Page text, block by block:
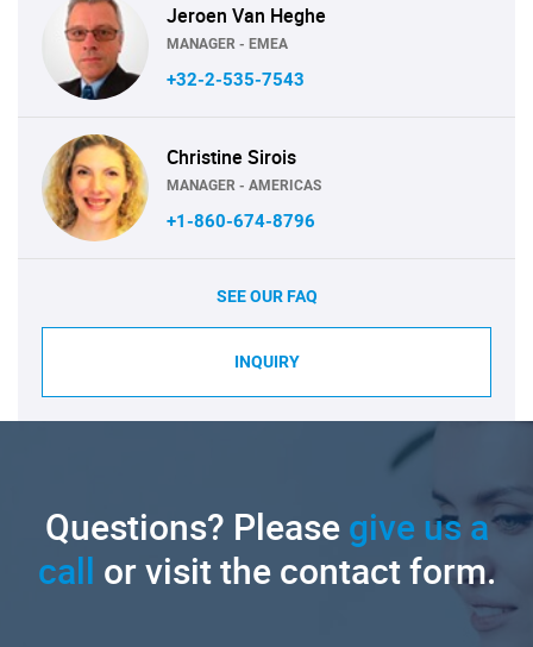
Jeroen Van Heghe
MANAGER - EMEA
+32-2-535-7543
Christine Sirois
MANAGER - AMERICAS
+1-860-674-8796
SEE OUR FAQ
INQUIRY
Questions? Pleasegive us a
call or visit the contact form.